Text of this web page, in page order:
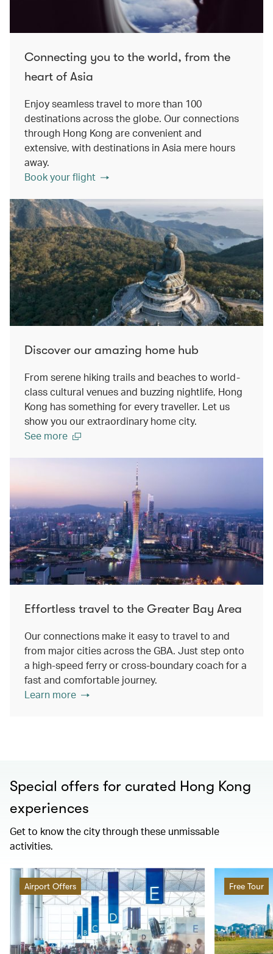
Connecting you to the world, from the
heart of Asia
Enjoy seamless travel to more than 100
destinations across the globe. Our connections
through Hong Kong are convenient and
extensive, with destinations in Asia mere hours
away.
Book your flight
Discover our amazing home hub
From serene hiking trails and beaches to world-
class cultural venues and buzzing nightlife, Hong
Kong has something for every traveller. Let us
show you our extraordinary home city.
See more
Effortless travel to the Greater Bay Area
Our connections make it easy to travel to and
from major cities across the GBA. Just step onto
a high-speed ferry or cross-boundary coach for a
fast and comfortable journey.
Learn more
Special offers for curated Hong Kong
experiences
Get to know the city through these unmissable
activities.
Airport Offers Free Tour